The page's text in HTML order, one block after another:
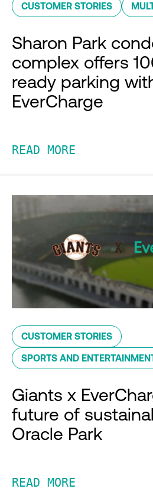
CUSTOMER STORIES
Sharon Park
complex offers
ready parking
EverCharge
READ MORE
CUSTOMER STORIES
SPORTS AND
Giants x
future of
Oracle Park
READ MORE